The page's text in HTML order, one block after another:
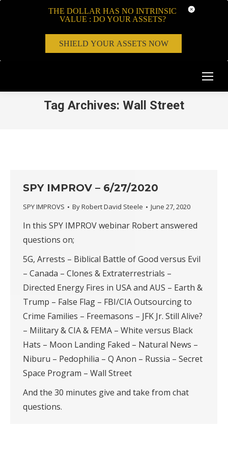
Tag Archives: Wall Street
SPY IMPROV – 6/27/2020
SPY IMPROVS ByRobert David Steele June 27, 2020
In this SPY IMPROV webinar Robert answered
questions on;
5G, Arrests – Biblical Battle of Good versus Evil
– Canada – Clones & Extraterrestrials –
Directed Energy Fires in USA and AUS – Earth &
Trump – False Flag – FBI/CIA Outsourcing to
Crime Families – Freemasons – JFK Jr. Still Alive?
– Military & CIA & FEMA – White versus Black
Hats – Moon Landing Faked – Natural News –
Niburu – Pedophilia – Q Anon – Russia – Secret
Space Program – Wall Street
And the 30 minutes give and take from chat
questions.
THE DOLLAR HAS NO INTRINSIC
VALUE : DO YOUR ASSETS?
SHIELD YOUR ASSETS NOW